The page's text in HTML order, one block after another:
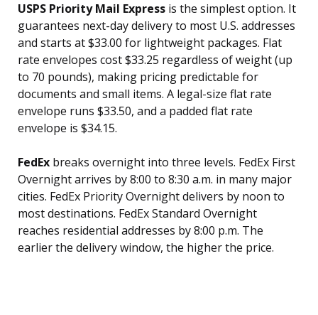
USPS Priority Mail Express is the simplest option. It
guarantees next-day delivery to most U.S. addresses
and starts at $33.00 for lightweight packages. Flat
rate envelopes cost $33.25 regardless of weight (up
to 70 pounds), making pricing predictable for
documents and small items. A legal-size flat rate
envelope runs $33.50, and a padded flat rate
envelope is $34.15.
FedEx breaks overnight into three levels. FedEx First
Overnight arrives by 8:00 to 8:30 a.m. in many major
cities. FedEx Priority Overnight delivers by noon to
most destinations. FedEx Standard Overnight
reaches residential addresses by 8:00 p.m. The
earlier the delivery window, the higher the price.